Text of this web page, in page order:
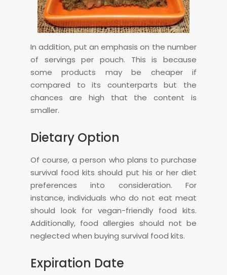
In addition, put an emphasis on the number
of servings per pouch. This is because
some products may be cheaper if
compared to its counterparts but the
chances are high that the content is
smaller.
Dietary Option
Of course, a person who plans to purchase
survival food kits should put his or her diet
preferences into consideration. For
instance, individuals who do not eat meat
should look for vegan-friendly food kits.
Additionally, food allergies should not be
neglected when buying survival food kits.
Expiration Date